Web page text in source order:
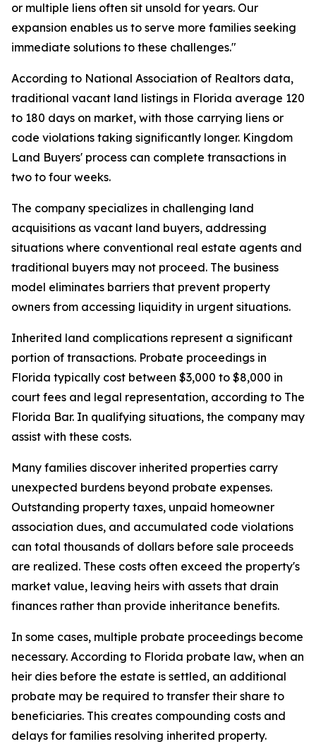
or multiple liens often sit unsold for years. Our
expansion enables us to serve more families seeking
immediate solutions to these challenges."
According to National Association of Realtors data,
traditional vacant land listings in Florida average 120
to 180 days on market, with those carrying liens or
code violations taking significantly longer. Kingdom
Land Buyers' process can complete transactions in
two to four weeks.
The company specializes in challenging land
acquisitions as vacant land buyers, addressing
situations where conventional real estate agents and
traditional buyers may not proceed. The business
model eliminates barriers that prevent property
owners from accessing liquidity in urgent situations.
Inherited land complications represent a significant
portion of transactions. Probate proceedings in
Florida typically cost between $3,000 to $8,000 in
court fees and legal representation, according to The
Florida Bar. In qualifying situations, the company may
assist with these costs.
Many families discover inherited properties carry
unexpected burdens beyond probate expenses.
Outstanding property taxes, unpaid homeowner
association dues, and accumulated code violations
can total thousands of dollars before sale proceeds
are realized. These costs often exceed the property's
market value, leaving heirs with assets that drain
finances rather than provide inheritance benefits.
In some cases, multiple probate proceedings become
necessary. According to Florida probate law, when an
heir dies before the estate is settled, an additional
probate may be required to transfer their share to
beneficiaries. This creates compounding costs and
delays for families resolving inherited property.